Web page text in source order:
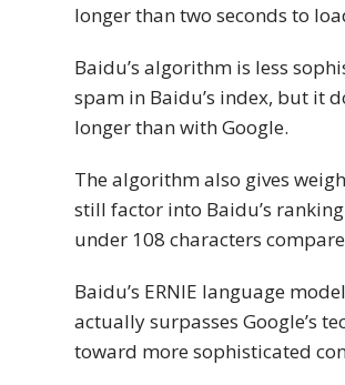
longer than two seconds to
Baidu’s algorithm is less
spam in Baidu’s index, but it
longer than with Google.
The algorithm also gives
still factor into Baidu’s
under 108 characters
Baidu’s ERNIE language
actually surpasses Google’s
toward more sophisticated
Refer
Terms &
Conditions
Resources
Resource
Centre